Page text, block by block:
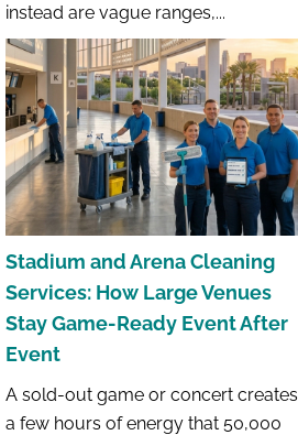
instead are vague ranges,...
Stadium and Arena Cleaning
Services: How Large Venues
Stay Game-Ready Event After
Event
A sold-out game or concert creates
a few hours of energy that 50,000